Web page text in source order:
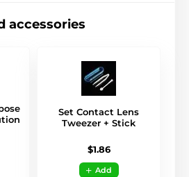
accessories
Set Contact Lens
Tweezer + Stick
$1.86
Add